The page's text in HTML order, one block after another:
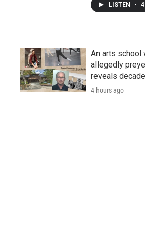
LISTEN •
An arts school
allegedly
reveals
4 hours ago